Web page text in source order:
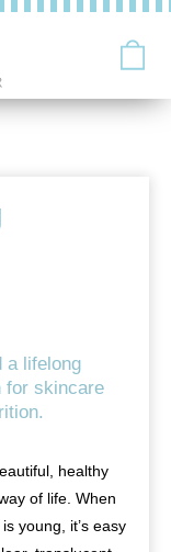
a lifelong
for skincare
healthy
of life. When
young, it’s easy